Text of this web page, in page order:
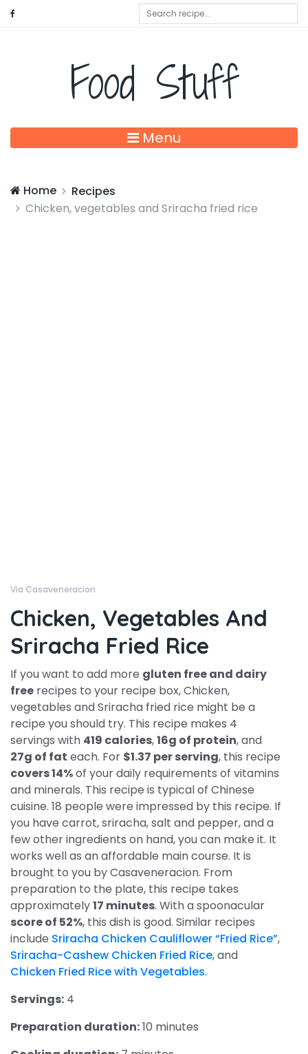
Food Stuff
Menu
Home
Recipes
Chicken, vegetables and Sriracha fried rice
Via Casaveneracion
Chicken, Vegetables And
Sriracha Fried Rice
If you want to add more gluten free and dairy
free recipes to your recipe box, Chicken,
vegetables and Sriracha fried rice might be a
recipe you should try. This recipe makes 4
servings with 419 calories,16g of protein, and
27g of fat each. For $1.37 per serving, this recipe
covers 14%of your daily requirements of vitamins
and minerals. This recipe is typical of Chinese
cuisine. 18 people were impressed by this recipe. If
you have carrot, sriracha, salt and pepper, and a
few other ingredients on hand, you can make it. It
works well as an affordable main course. It is
brought to you by Casaveneracion. From
preparation to the plate, this recipe takes
approximately17 minutes. With a spoonacular
score of 52%, this dish is good. Similar recipes
include Sriracha Chicken Cauliflower “Fried Rice”,
Sriracha-Cashew Chicken Fried Rice, and
Chicken Fried Rice with Vegetables.
Servings: 4
Preparation duration:10 minutes